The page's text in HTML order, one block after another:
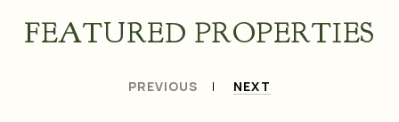
FEATURED PROPERTIES
PREVIOUS NEXT